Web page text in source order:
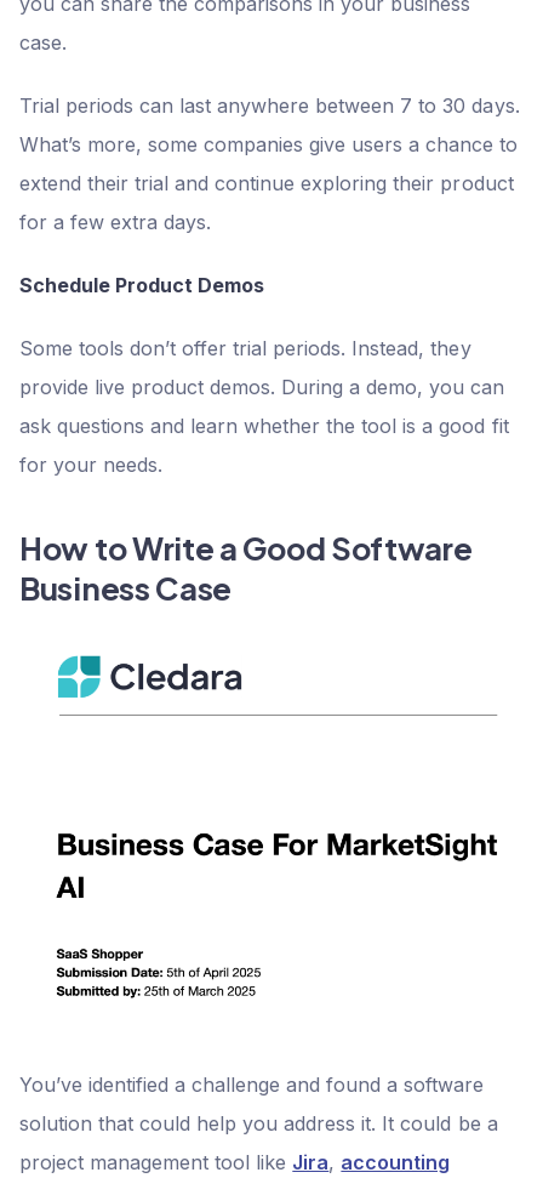
case.
Trial periods can last anywhere between 7 to 30 days.
What’s more, some companies give users a chance to
extend their trial and continue exploring their product
for a few extra days.
Schedule Product Demos
Some tools don’t offer trial periods. Instead, they
provide live product demos. During a demo, you can
ask questions and learn whether the tool is a good fit
for your needs.
How to Write a Good Software
Business Case
You’ve identified a challenge and found a software
solution that could help you address it. It could be a
project management tool like Jira, accounting